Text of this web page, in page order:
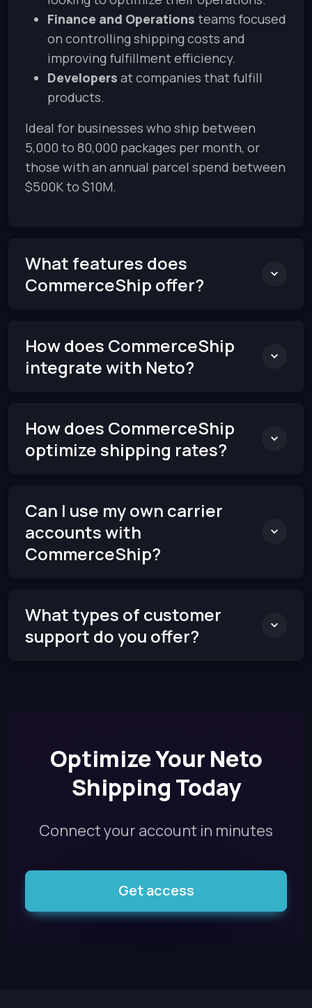
Finance and Operations teams focused
on controlling shipping costs and
improving fulfillment efficiency.
Developers at companies that fulfill
products.
Ideal for businesses who ship between
5,000 to 80,000 packages per month, or
those with an annual parcel spend between
$500K to $10M.
What features does
CommerceShip offer?
How does CommerceShip
integrate with Neto?
How does CommerceShip
optimize shipping rates?
Can I use my own carrier
accounts with
CommerceShip?
What types of customer
support do you offer?
Optimize Your Neto
Shipping Today
Connect your account in minutes
Get access